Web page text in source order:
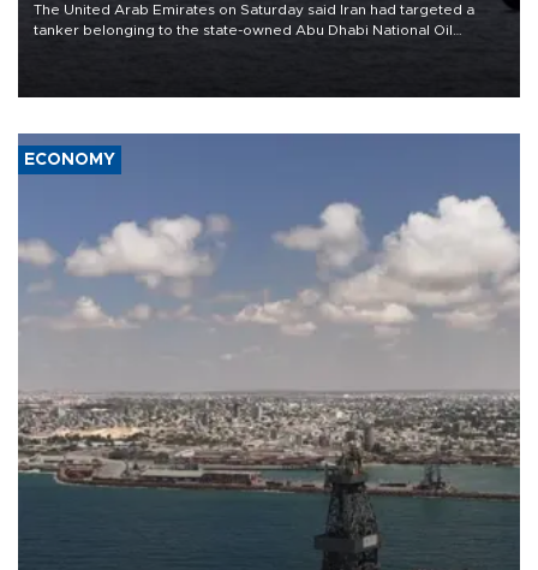
The United Arab Emirates on Saturday said Iran had targeted a
tanker belonging to the state-owned Abu Dhabi National Oil
ECONOMY